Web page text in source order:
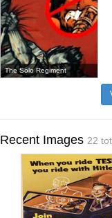
The Solo Regiment
Recent Images 22